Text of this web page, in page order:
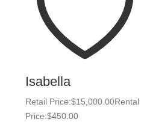
Isabella
Retail Price:$15,000.00Rental
Price:$450.00